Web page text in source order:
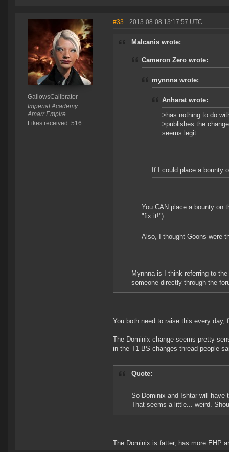
GallowsCalibrator
Imperial Academy
Amarr Empire
Likes received: 516
#33 - 2013-08-08 13:17:57 UTC
Malcanis wrote:
Cameron Zero wrote:
mynnna wrote:
Anharat wrote:
>has nothing to do
>publishes the
seems legit
If I could place a bounty
You CAN place a bounty on
"fix it!")
Also, I thought Goons were
Mynnna is I think referring to
someone directly through the
You both need to raise this every day,
The Dominix change seems pretty
in the T1 BS changes thread people
Quote:
So Dominix and Ishtar will have
That seems a little... weird.
The Dominix is fatter, has more EHP